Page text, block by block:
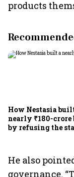
products
How Nestasia
nearly ₹180-crore
by refusing the
He also
governance.